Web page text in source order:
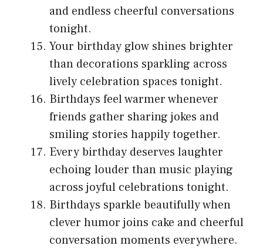
and endless cheerful conversations
tonight.
Your birthday glow shines brighter
than decorations sparkling across
lively celebration spaces tonight.
Birthdays feel warmer whenever
friends gather sharing jokes and
smiling stories happily together.
Every birthday deserves laughter
echoing louder than music playing
across joyful celebrations tonight.
Birthdays sparkle beautifully when
clever humor joins cake and cheerful
conversation moments everywhere.